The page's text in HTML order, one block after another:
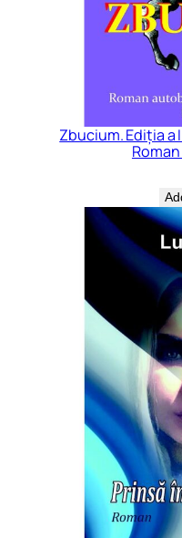
Zbucium. Ediția a